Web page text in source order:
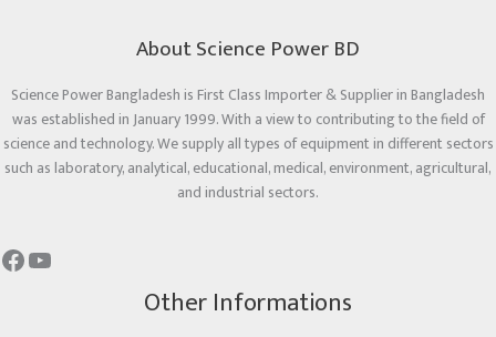
About Science Power BD
Science Power Bangladesh is First Class Importer & Supplier in Bangladesh
was established in January 1999. With a view to contributing to the field of
science and technology. We supply all types of equipment in different sectors
such as laboratory, analytical, educational, medical, environment, agricultural,
and industrial sectors.
Other Informations